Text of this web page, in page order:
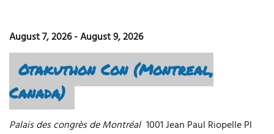
August 7, 2026-August 9, 2026
Otakuthon Con (Montreal,
Canada)
Palais des congrès de Montréal 1001 Jean Paul Riopelle Pl